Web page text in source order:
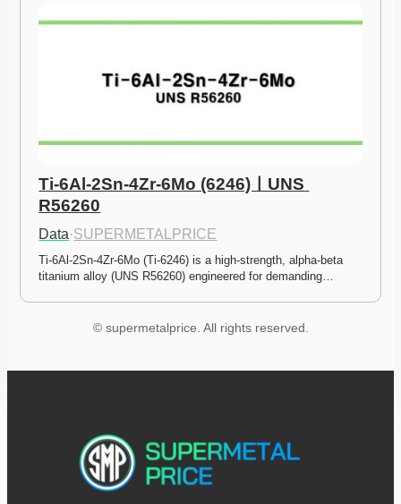
Ti-6Al-2Sn-4Zr-6Mo (6246)ㅣUNS
R56260
Data·SUPERMETALPRICE
Ti-6Al-2Sn-4Zr-6Mo (Ti-6246) is a high-strength, alpha-beta
titanium alloy (UNS R56260) engineered for demanding…
© supermetalprice. All rights reserved.